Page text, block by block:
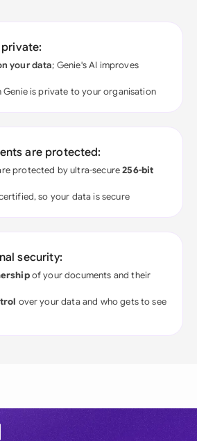
your data; Genie's AI improves
is private to your organisation
are protected:
protected by ultra-secure256-bit
so your data is secure
security:
of your documents and their
over your data and who gets to see